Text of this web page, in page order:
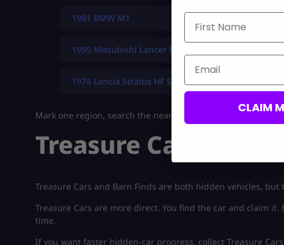
1981 BMW M1
1995 Mitsubishi Lancer Evolution III GSR
1974 Lancia Stratos HF Stradale
Mark one region, search the nearby landmark, claim the car,
Treasure Cars Vs
Treasure Cars and Barn Finds are both hidden vehicles, but
Treasure Cars are more direct. You find the car and claim
time.
If you want faster hidden-car progress, collect Treasure
First Name
Email
CLAIM